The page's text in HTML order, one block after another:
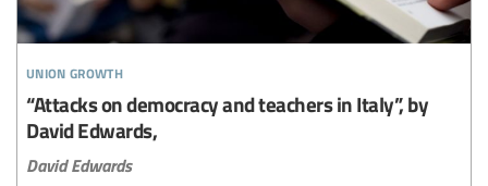
union growth
“Attacks on democracy and teachers in Italy”, by
David Edwards,
David Edwards